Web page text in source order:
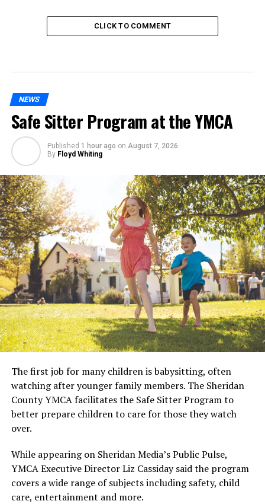
CLICK TO COMMENT
NEWS
Safe Sitter Program at the YMCA
Published 1 hour ago on August 7, 2026
By Floyd Whiting
The first job for many children is babysitting, often
watching after younger family members. The Sheridan
County YMCA facilitates the Safe Sitter Program to
better prepare children to care for those they watch
over.
While appearing on Sheridan Media’s Public Pulse,
YMCA Executive Director Liz Cassiday said the program
covers a wide range of subjects including safety, child
care, entertainment and more.